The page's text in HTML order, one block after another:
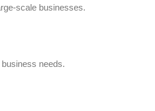
scale businesses.
needs.